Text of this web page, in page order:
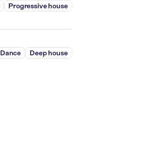
Progressive house
Dance Deep house